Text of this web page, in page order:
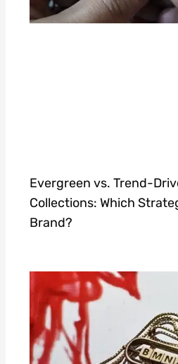
Evergreen vs. Trend-
Collections: Which
Brand?